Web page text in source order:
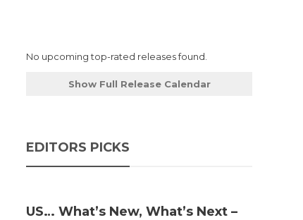
No upcoming top-rated releases found.
Show Full Release Calendar
EDITORS PICKS
US… What’s New, What’s Next –